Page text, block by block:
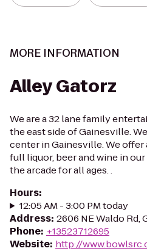
MORE INFORMATION
Alley Gatorz
We are a 32 lane family
the east side of Gainesville.
center in Gainesville. We offer
full liquor, beer and wine in our
the arcade for all ages. .
Hours:
12:05 AM - 3:00 PM today
Address: 2606 NE Waldo Rd,
Phone: +13523712695
Website: http://